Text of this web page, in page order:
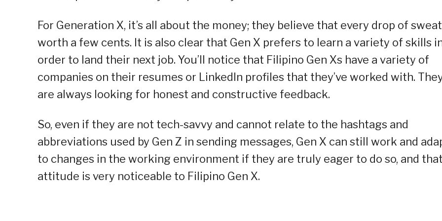
For Generation X, it’s all about the money; they believe that every drop of
worth a few cents. It is also clear that Gen X prefers to learn a variety of skills
order to land their next job. You’ll notice that Filipino Gen Xs have a variety of
companies on their resumes or LinkedIn profiles that they’ve worked with.
are always looking for honest and constructive feedback.
So, even if they are not tech-savvy and cannot relate to the hashtags and
abbreviations used by Gen Z in sending messages, Gen X can still work and
to changes in the working environment if they are truly eager to do so, and that
attitude is very noticeable to Filipino Gen X.